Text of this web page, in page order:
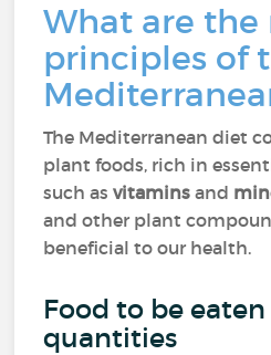
What are the
principles of
The Mediterranean diet
plant foods, rich in
such asvitaminsand
and other plant
beneficial to our health.
Food to be
quantities